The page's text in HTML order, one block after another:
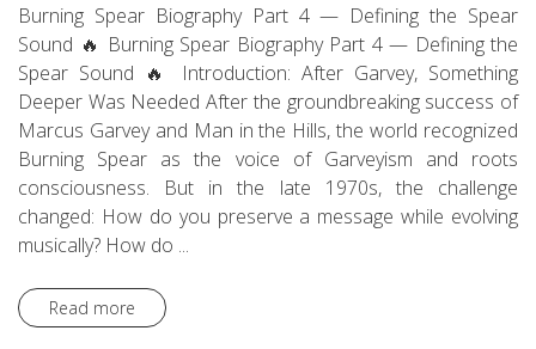
Burning Spear Biography Part 4 — Defining the Spear
Sound 🔥 Burning Spear Biography Part 4 — Defining the
Spear Sound 🔥 Introduction: After Garvey, Something
Deeper Was Needed After the groundbreaking success of
Marcus Garvey and Man in the Hills, the world recognized
Burning Spear as the voice of Garveyism and roots
consciousness. But in the late 1970s, the challenge
changed: How do you preserve a message while evolving
musically? How do ...
Read more